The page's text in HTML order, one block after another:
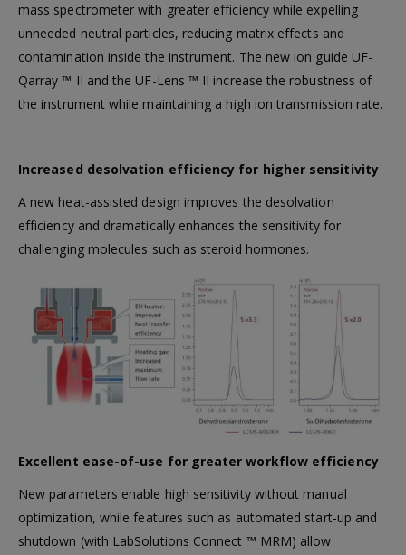
mass spectrometer with greater efficiency while expelling
unneeded neutral particles, reducing matrix effects and
contamination inside the instrument. The new ion guide UF-
Qarray ™ II and the UF-Lens ™ II increase the robustness of
the instrument while maintaining a high ion transmission rate.
Increased desolvation efficiency for higher sensitivity
A new heat-assisted design improves the desolvation
efficiency and dramatically enhances the sensitivity for
challenging molecules such as steroid hormones.
Excellent ease-of-use for greater workflow efficiency
New parameters enable high sensitivity without manual
optimization, while features such as automated start-up and
shutdown (with LabSolutions Connect ™ MRM) allow